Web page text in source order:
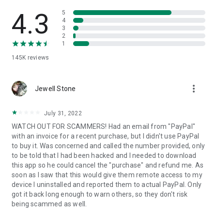
• App list (Start/Uninstall apps)
• Push and pull Wi-Fi settings
• View system diagnostic information
• Store confidential information into the device clipboard
1. Your session partner will send you a personal link to the
QuickSupport application. Clicking the link will start the app
2. Open the QuickSupport app on your device.
3. You will see a prompt to join a session created by your
remote partner.
4. When you accept the connection, the remote session will
begin.
4.3
145K reviews
5
4
3
2
1
Jewell Stone more_vert
July 31, 2022
WATCH OUT FOR SCAMMERS! Had an email from "PayPal"
with an invoice for a recent purchase, but I didn't use PayPal
to buy it. Was concerned and called the number provided, only
to be told that I had been hacked and I needed to download
this app so he could cancel the "purchase" and refund me. As
soon as I saw that this would give them remote access to my
device I uninstalled and reported them to actual PayPal. Only
got it back long enough to warn others, so they don't risk
being scammed as well.